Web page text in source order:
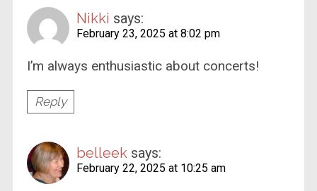
Nikki says:
February 23, 2025 at 8:02 pm
I’m always enthusiastic about concerts!
Reply
belleek says:
February 22, 2025 at 10:25 am